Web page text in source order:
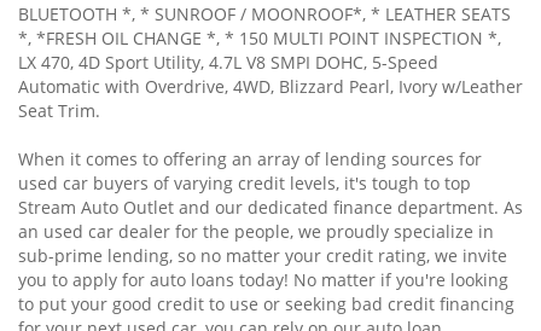
BLUETOOTH *, * SUNROOF / MOONROOF*, * LEATHER SEATS
*, *FRESH OIL CHANGE *, * 150 MULTI POINT INSPECTION *,
LX 470, 4D Sport Utility, 4.7L V8 SMPI DOHC, 5-Speed
Automatic with Overdrive, 4WD, Blizzard Pearl, Ivory w/Leather
Seat Trim.
When it comes to offering an array of lending sources for
used car buyers of varying credit levels, it's tough to top
Stream Auto Outlet and our dedicated finance department. As
an used car dealer for the people, we proudly specialize in
sub-prime lending, so no matter your credit rating, we invite
you to apply for auto loans today! No matter if you're looking
to put your good credit to use or seeking bad credit financing